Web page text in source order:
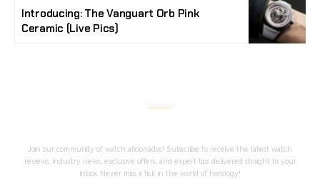
Introducing: The Vanguart Orb Pink
Ceramic (Live Pics)
Join our community of watch aficionados! Subscribe to receive the latest watch
reviews, industry news, exclusive offers, and expert tips delivered straight to your
inbox. Never miss a tick in the world of horology!